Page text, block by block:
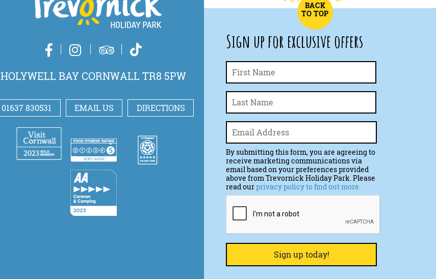
BACK
TO TOP
HOLYWELL BAY CORNWALL TR8 5PW
01637 830531 EMAIL US DIRECTIONS
Sign up for exclusive offers
Name * First
Last
Email *
By submitting this form, you are agreeing to
receive marketing communications via
email based on your preferences provided
above from Trevornick Holiday Park. Please
read ourprivacy policy to find out more.
CAPTCHA